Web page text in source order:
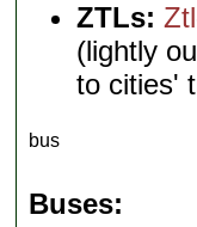
ZTLs:
(lightly
to cities'
bus
Buses